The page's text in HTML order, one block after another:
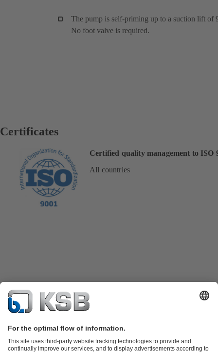
The pump is self-priming up to a suction lift of
No foot valve is required.
Certificates
Certified quality management to ISO
All countries